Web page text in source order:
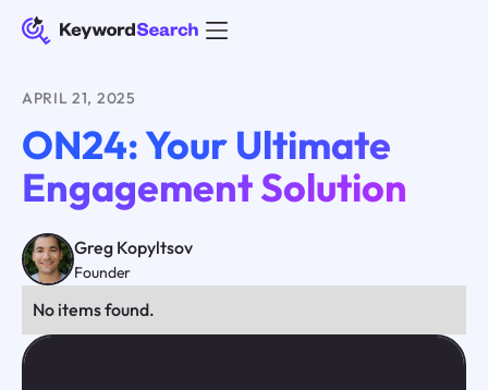
APRIL 21, 2025
ON24: Your Ultimate
Engagement Solution
Greg Kopyltsov
Founder
No items found.